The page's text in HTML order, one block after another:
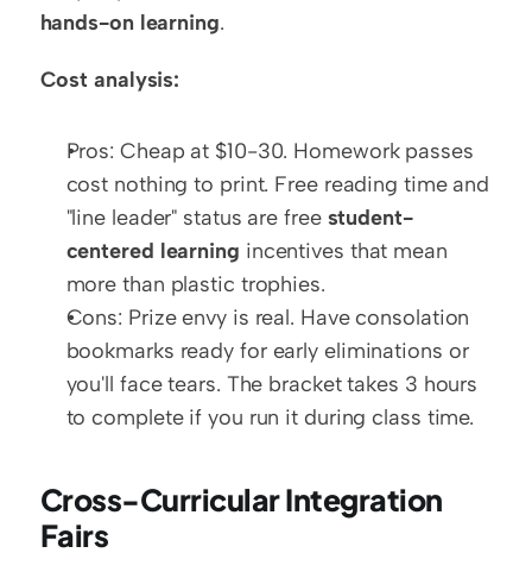
hands-on learning.
Cost analysis:
Pros: Cheap at $10-30. Homework passes
cost nothing to print. Free reading time and
"line leader" status are free student-
centered learning incentives that mean
more than plastic trophies.
Cons: Prize envy is real. Have consolation
bookmarks ready for early eliminations or
you'll face tears. The bracket takes 3 hours
to complete if you run it during class time.
Cross-Curricular Integration
Fairs